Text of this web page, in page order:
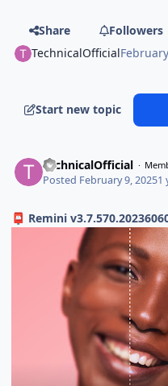
Share
Followers
TechnicalOfficial
Start new topic
TechnicalOfficial
Posted February 9, 20251
📮 Remini